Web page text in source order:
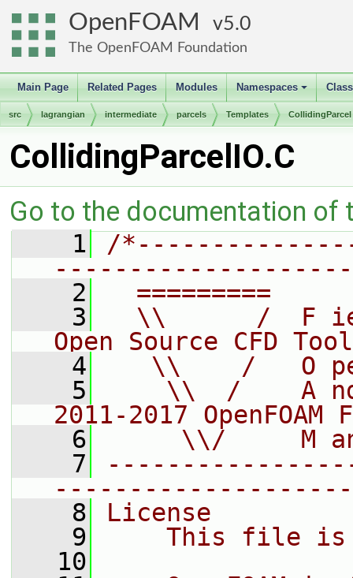
OpenFOAM 5.0
The OpenFOAM Foundation
Main Page Related Pages Modules
+
Namespaces
src lagrangian intermediate parcels Templates CollidingParcel
CollidingParcelIO.C
Go to the documentation of
    1
/
    2
=========
    3
\\      /  F
Open Source CFD
    4
\\    /   O
    5
\\  /    A
2011-2017 OpenFOAM
    6
\\/     M
    7
    8
License
    9
This file
   10